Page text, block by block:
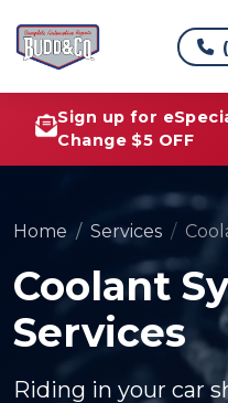
Sign up for
Change $5 OFF
Home Services
Coolant
Services
Riding in your car